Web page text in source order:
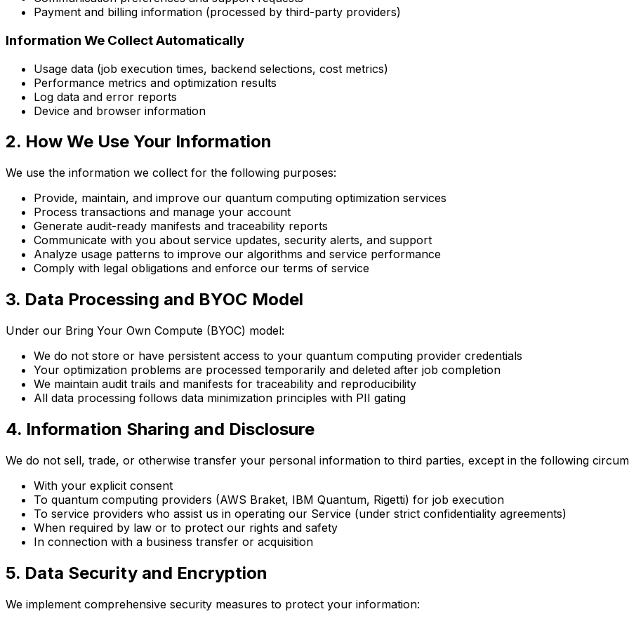
Payment and billing information (processed by third-party providers)
Information We Collect Automatically
Usage data (job execution times, backend selections, cost metrics)
Performance metrics and optimization results
Log data and error reports
Device and browser information
2. How We Use Your Information
We use the information we collect for the following purposes:
Provide, maintain, and improve our quantum computing optimization services
Process transactions and manage your account
Generate audit-ready manifests and traceability reports
Communicate with you about service updates, security alerts, and support
Analyze usage patterns to improve our algorithms and service performance
Comply with legal obligations and enforce our terms of service
3. Data Processing and BYOC Model
Under our Bring Your Own Compute (BYOC) model:
We do not store or have persistent access to your quantum computing provider credentials
Your optimization problems are processed temporarily and deleted after job completion
We maintain audit trails and manifests for traceability and reproducibility
All data processing follows data minimization principles with PII gating
4. Information Sharing and Disclosure
We do not sell, trade, or otherwise transfer your personal information to third parties, except in the following
With your explicit consent
To quantum computing providers (AWS Braket, IBM Quantum, Rigetti) for job execution
To service providers who assist us in operating our Service (under strict confidentiality agreements)
When required by law or to protect our rights and safety
In connection with a business transfer or acquisition
5. Data Security and Encryption
We implement comprehensive security measures to protect your information: